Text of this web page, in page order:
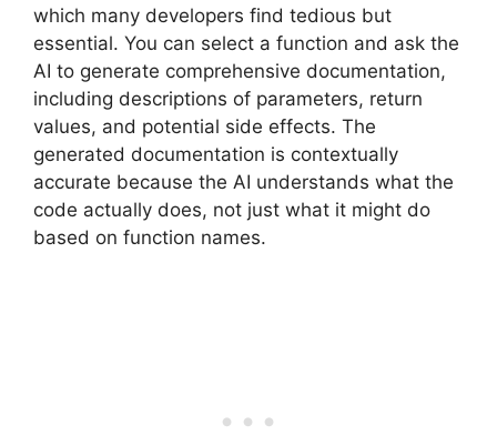
which many developers find tedious but
essential. You can select a function and ask the
AI to generate comprehensive documentation,
including descriptions of parameters, return
values, and potential side effects. The
generated documentation is contextually
accurate because the AI understands what the
code actually does, not just what it might do
based on function names.